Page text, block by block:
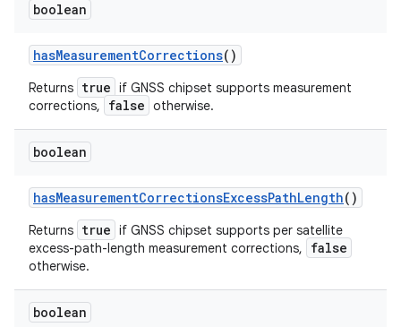
boolean
hasMeasurementCorrections()
Returns true if GNSS chipset supports measurement
corrections,
false otherwise.
boolean
hasMeasurementCorrectionsExcessPathLength()
Returns true if GNSS chipset supports per satellite
excess-path-length measurement corrections,
false
otherwise.
boolean